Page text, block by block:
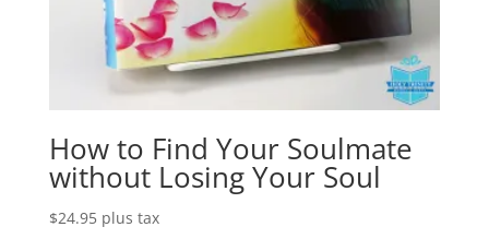
How to Find Your Soulmate
without Losing Your Soul
$24.95 plus tax